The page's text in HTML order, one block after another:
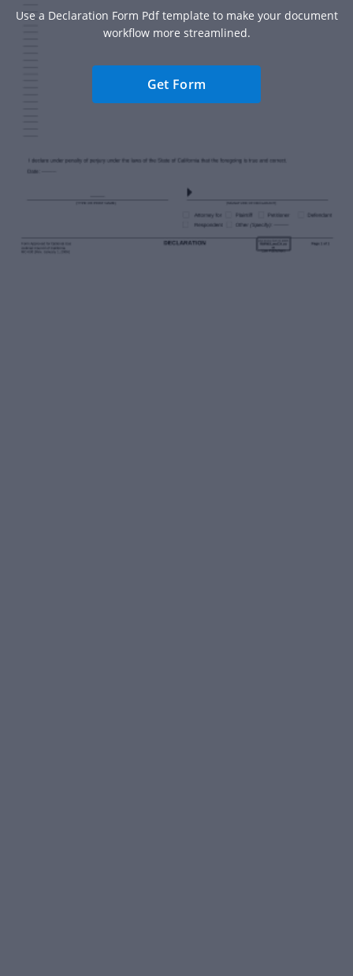
Use a Declaration Form Pdf template to make your document
workflow more streamlined.
Get Form